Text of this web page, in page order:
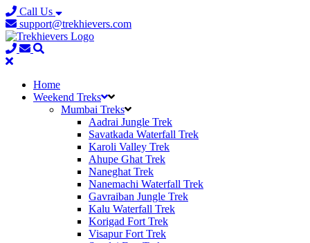
Call Us
support@trekhievers.com
Home
Weekend Treks
Mumbai Treks
Aadrai Jungle Trek
Savatkada Waterfall Trek
Karoli Valley Trek
Ahupe Ghat Trek
Naneghat Trek
Nanemachi Waterfall Trek
Gavraiban Jungle Trek
Kalu Waterfall Trek
Korigad Fort Trek
Visapur Fort Trek